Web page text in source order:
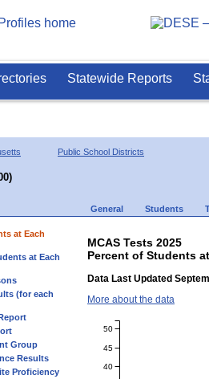
Statewide Reports
Public School Districts
General Students
at Each
at Each
(for each
Group
Results
Proficiency
MCAS Tests 2025
Percent of Students
Data Last Updated
More about the data
40
45
50